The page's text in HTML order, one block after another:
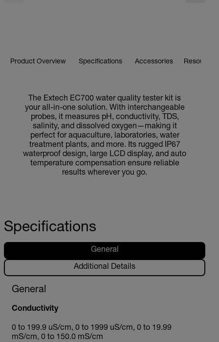
Product Overview Specifications Accessories
The Extech EC700 water quality tester kit is
your all-in-one solution. With interchangeable
probes, it measures pH, conductivity, TDS,
salinity, and dissolved oxygen—making it
perfect for aquaculture, laboratories, water
treatment plants, and more. Its rugged IP67
waterproof design, large LCD display, and auto
temperature compensation ensure reliable
results wherever you go.
Specifications
General
Additional Details
General
Conductivity
0 to 199.9 uS/cm, 0 to 1999 uS/cm, 0 to 19.99
mS/cm, 0 to 150.0 mS/cm